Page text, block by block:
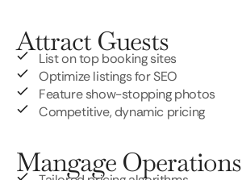
Attract Guests
List on top booking sites
Optimize listings for SEO
Feature show-stopping photos
Competitive, dynamic pricing
Mangage Operations